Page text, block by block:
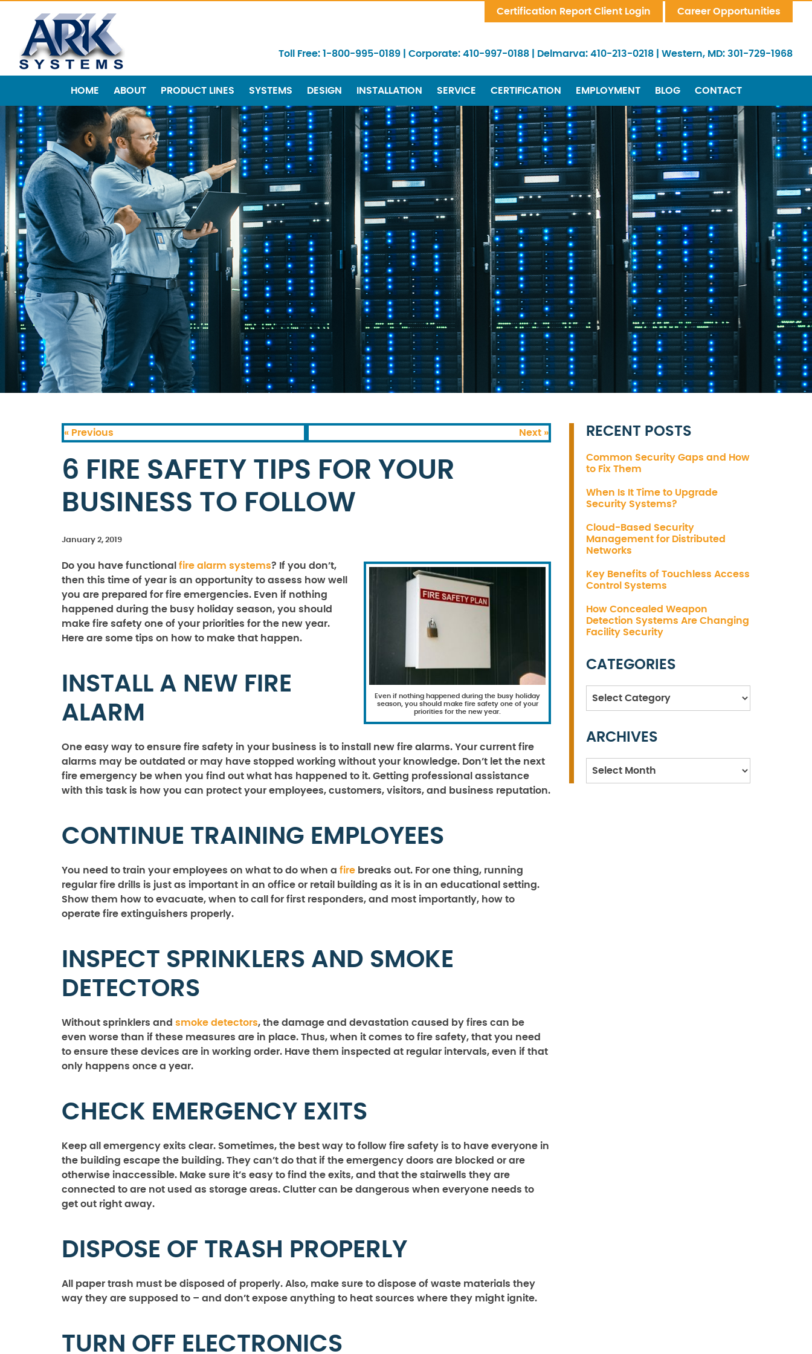
Certification Report Client Login Career Opportunities
Toll Free: 1-800-995-0189 Corporate: 410-997-0188 Delmarva: 410-213-0218 Western, MD: 301-729-1968
HOME ABOUT PRODUCT LINES SYSTEMS DESIGN INSTALLATION SERVICE CERTIFICATION EMPLOYMENT BLOG CONTACT
« Previous Next »
6 FIRE SAFETY TIPS FOR YOUR
BUSINESS TO FOLLOW
January 2, 2019
Even if nothing happened during the busy holiday
season, you should make fire safety one of your
priorities for the new year.
Do you have functional fire alarm systems? If you don’t,
then this time of year is an opportunity to assess how well
you are prepared for fire emergencies. Even if nothing
happened during the busy holiday season, you should
make fire safety one of your priorities for the new year.
Here are some tips on how to make that happen.
INSTALL A NEW FIRE
ALARM
One easy way to ensure fire safety in your business is to install new fire alarms. Your current fire
alarms may be outdated or may have stopped working without your knowledge. Don’t let the next
fire emergency be when you find out what has happened to it. Getting professional assistance
with this task is how you can protect your employees, customers, visitors, and business reputation.
CONTINUE TRAINING EMPLOYEES
You need to train your employees on what to do when a fire breaks out. For one thing, running
regular fire drills is just as important in an office or retail building as it is in an educational setting.
Show them how to evacuate, when to call for first responders, and most importantly, how to
operate fire extinguishers properly.
INSPECT SPRINKLERS AND SMOKE
DETECTORS
Without sprinklers and smoke detectors, the damage and devastation caused by fires can be
even worse than if these measures are in place. Thus, when it comes to fire safety, that you need
to ensure these devices are in working order. Have them inspected at regular intervals, even if that
only happens once a year.
CHECK EMERGENCY EXITS
Keep all emergency exits clear. Sometimes, the best way to follow fire safety is to have everyone in
the building escape the building. They can’t do that if the emergency doors are blocked or are
otherwise inaccessible. Make sure it’s easy to find the exits, and that the stairwells they are
connected to are not used as storage areas. Clutter can be dangerous when everyone needs to
get out right away.
DISPOSE OF TRASH PROPERLY
All paper trash must be disposed of properly. Also, make sure to dispose of waste materials they
way they are supposed to – and don’t expose anything to heat sources where they might ignite.
TURN OFF ELECTRONICS
RECENT POSTS
Common Security Gaps and How
to Fix Them
When Is It Time to Upgrade
Security Systems?
Cloud-Based Security
Management for Distributed
Networks
Key Benefits of Touchless Access
Control Systems
How Concealed Weapon
Detection Systems Are Changing
Facility Security
CATEGORIES
Categories
ARCHIVES
Archives